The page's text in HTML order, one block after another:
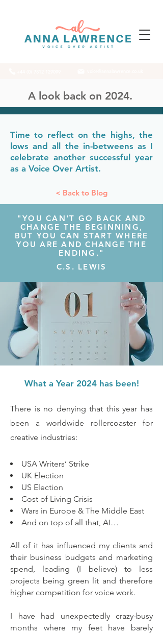
A look back on 2024.
Time to reflect on the highs, the
lows and all the in-betweens as I
celebrate another successful year
as a Voice Over Artist.
< Back to Blog
"YOU CAN'T GO BACK AND
CHANGE THE BEGINNING,
BUT YOU CAN START WHERE
YOU ARE AND CHANGE THE
ENDING."
C.S. LEWIS
What a Year 2024 has been!
There is no denying that this year has
been a worldwide rollercoaster for
creative industries:
USA Writers’ Strike
UK Election
US Election
Cost of Living Crisis
Wars in Europe & The Middle East
And on top of all that, AI…
All of it has influenced my clients and
their business budgets and marketing
spend, leading (I believe) to less
projects being green lit and therefore
higher competition for voice work.
I have had unexpectedly crazy-busy
months where my feet have barely